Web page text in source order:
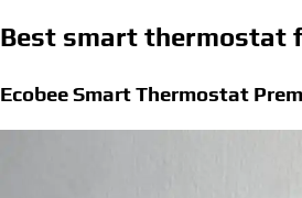
Best smart thermostat
Ecobee Smart Thermostat